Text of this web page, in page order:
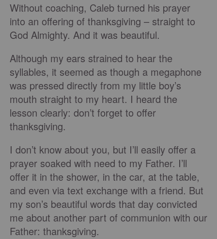
Without coaching, Caleb turned his prayer
into an offering of thanksgiving – straight to
God Almighty. And it was beautiful.
Although my ears strained to hear the
syllables, it seemed as though a megaphone
was pressed directly from my little boy’s
mouth straight to my heart. I heard the
lesson clearly: don’t forget to offer
thanksgiving.
I don’t know about you, but I’ll easily offer a
prayer soaked with need to my Father. I’ll
offer it in the shower, in the car, at the table,
and even via text exchange with a friend. But
my son’s beautiful words that day convicted
me about another part of communion with our
Father: thanksgiving.